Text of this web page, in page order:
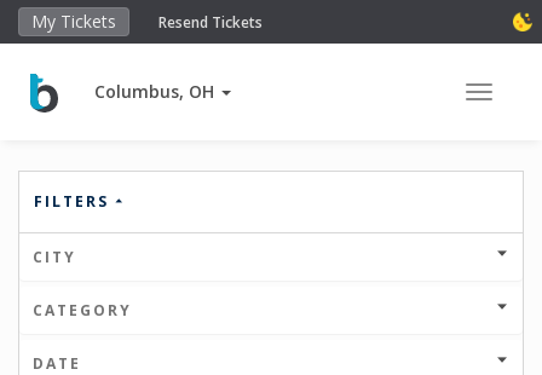
My Tickets Resend Tickets
Columbus, OH Toggle
FILTERS
CITY
CATEGORY
DATE